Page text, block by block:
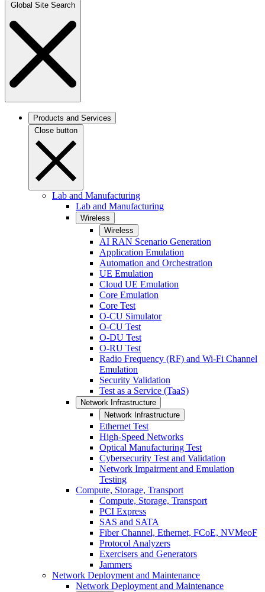
Global Site Search
Products and Services
Close button
Lab and Manufacturing
Lab and Manufacturing
Wireless
Wireless
AI RAN Scenario Generation
Application Emulation
Automation and Orchestration
UE Emulation
Cloud UE Emulation
Core Emulation
Core Test
O-CU Simulator
O-CU Test
O-DU Test
O-RU Test
Radio Frequency (RF) and Wi-Fi Channel
Emulation
Security Validation
Test as a Service (TaaS)
Network Infrastructure
Network Infrastructure
Ethernet Test
High-Speed Networks
Optical Manufacturing Test
Cybersecurity Test and Validation
Network Impairment and Emulation
Testing
Compute, Storage, Transport
Compute, Storage, Transport
PCI Express
SAS and SATA
Fiber Channel, Ethernet, FCoE, NVMeoF
Protocol Analyzers
Exercisers and Generators
Jammers
Network Deployment and Maintenance
Network Deployment and Maintenance